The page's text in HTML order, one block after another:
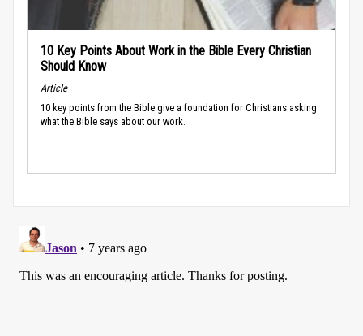
10 Key Points About Work in the Bible Every Christian
Should Know
Article
10 key points from the Bible give a foundation for Christians asking
what the Bible says about our work.